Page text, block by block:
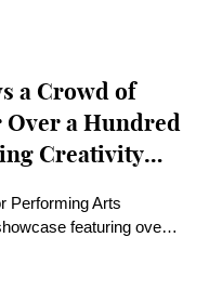
a Crowd of
Over a Hundred
Performing Arts
featuring over a
and the Bėthanie